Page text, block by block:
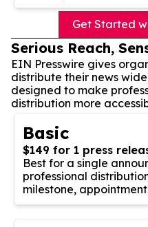
Get Started
Serious Reach,
EIN Presswire gives
distribute their news
designed to make
distribution more
Basic
$149 for 1 press
Best for a single
professional
milestone,